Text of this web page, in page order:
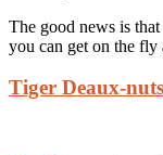
The good news is
you can get on the
Tiger Deaux-nuts